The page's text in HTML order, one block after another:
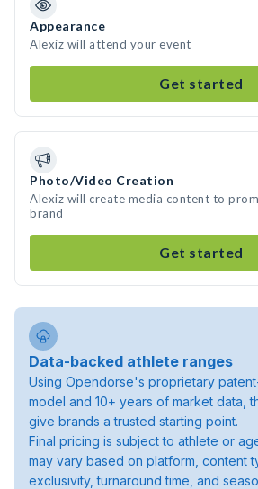
Appearance
Alexiz will attend your event
Get started
Photo/Video Creation
Alexiz will create media content to
brand
Get started
Data-backed athlete ranges
Using Opendorse's proprietary
model and 10+ years of market data,
give brands a trusted starting point.
Final pricing is subject to athlete or
may vary based on platform, content
exclusivity, turnaround time, and